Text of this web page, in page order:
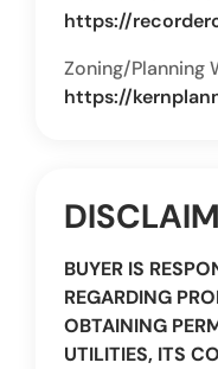
https://
Zoning/Planning
https://
BUYER IS
REGARDING
OBTAINING
UTILITIES, ITS